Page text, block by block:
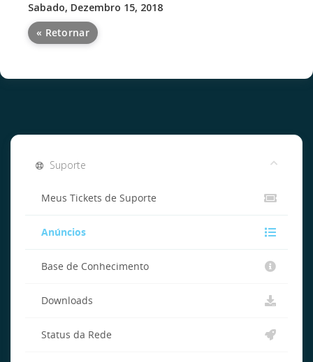
Sabado, Dezembro 15, 2018
« Retornar
Suporte
Meus Tickets de Suporte
Anúncios
Base de Conhecimento
Downloads
Status da Rede